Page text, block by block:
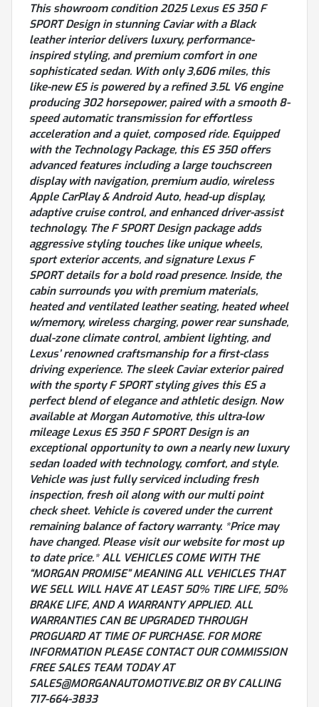
This showroom condition 2025 Lexus ES 350 F
SPORT Design in stunning Caviar with a Black
leather interior delivers luxury, performance-
inspired styling, and premium comfort in one
sophisticated sedan. With only 3,606 miles, this
like-new ES is powered by a refined 3.5L V6 engine
producing 302 horsepower, paired with a smooth 8-
speed automatic transmission for effortless
acceleration and a quiet, composed ride. Equipped
with the Technology Package, this ES 350 offers
advanced features including a large touchscreen
display with navigation, premium audio, wireless
Apple CarPlay & Android Auto, head-up display,
adaptive cruise control, and enhanced driver-assist
technology. The F SPORT Design package adds
aggressive styling touches like unique wheels,
sport exterior accents, and signature Lexus F
SPORT details for a bold road presence. Inside, the
cabin surrounds you with premium materials,
heated and ventilated leather seating, heated wheel
w/memory, wireless charging, power rear sunshade,
dual-zone climate control, ambient lighting, and
Lexus’ renowned craftsmanship for a first-class
driving experience. The sleek Caviar exterior paired
with the sporty F SPORT styling gives this ES a
perfect blend of elegance and athletic design. Now
available at Morgan Automotive, this ultra-low
mileage Lexus ES 350 F SPORT Design is an
exceptional opportunity to own a nearly new luxury
sedan loaded with technology, comfort, and style.
Vehicle was just fully serviced including fresh
inspection, fresh oil along with our multi point
check sheet. Vehicle is covered under the current
remaining balance of factory warranty. *Price may
have changed. Please visit our website for most up
to date price.* ALL VEHICLES COME WITH THE
“MORGAN PROMISE” MEANING ALL VEHICLES THAT
WE SELL WILL HAVE AT LEAST 50% TIRE LIFE, 50%
BRAKE LIFE, AND A WARRANTY APPLIED. ALL
WARRANTIES CAN BE UPGRADED THROUGH
PROGUARD AT TIME OF PURCHASE. FOR MORE
INFORMATION PLEASE CONTACT OUR COMMISSION
FREE SALES TEAM TODAY AT
SALES@MORGANAUTOMOTIVE.BIZ OR BY CALLING
717-664-3833